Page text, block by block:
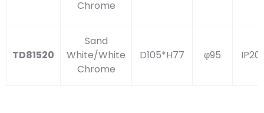
Chrome
TD81520
Sand
White/White
Chrome
D105*H77 φ95 IP20